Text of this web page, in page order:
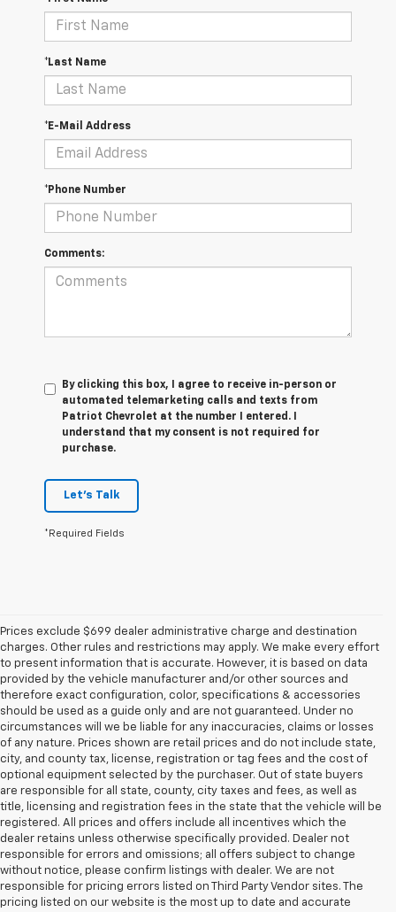
*Last Name
*E-Mail Address
*Phone Number
Comments:
By clicking this box, I agree to receive in-person or
automated telemarketing calls and texts from
Patriot Chevrolet at the number I entered. I
understand that my consent is not required for
purchase.
Let's Talk
*Required Fields
Prices exclude $699 dealer administrative charge and destination
charges. Other rules and restrictions may apply. We make every effort
to present information that is accurate. However, it is based on data
provided by the vehicle manufacturer and/or other sources and
therefore exact configuration, color, specifications & accessories
should be used as a guide only and are not guaranteed. Under no
circumstances will we be liable for any inaccuracies, claims or losses
of any nature. Prices shown are retail prices and do not include state,
city, and county tax, license, registration or tag fees and the cost of
optional equipment selected by the purchaser. Out of state buyers
are responsible for all state, county, city taxes and fees, as well as
title, licensing and registration fees in the state that the vehicle will be
registered. All prices and offers include all incentives which the
dealer retains unless otherwise specifically provided. Dealer not
responsible for errors and omissions; all offers subject to change
without notice, please confirm listings with dealer. We are not
responsible for pricing errors listed on Third Party Vendor sites. The
pricing listed on our website is the most up to date and accurate